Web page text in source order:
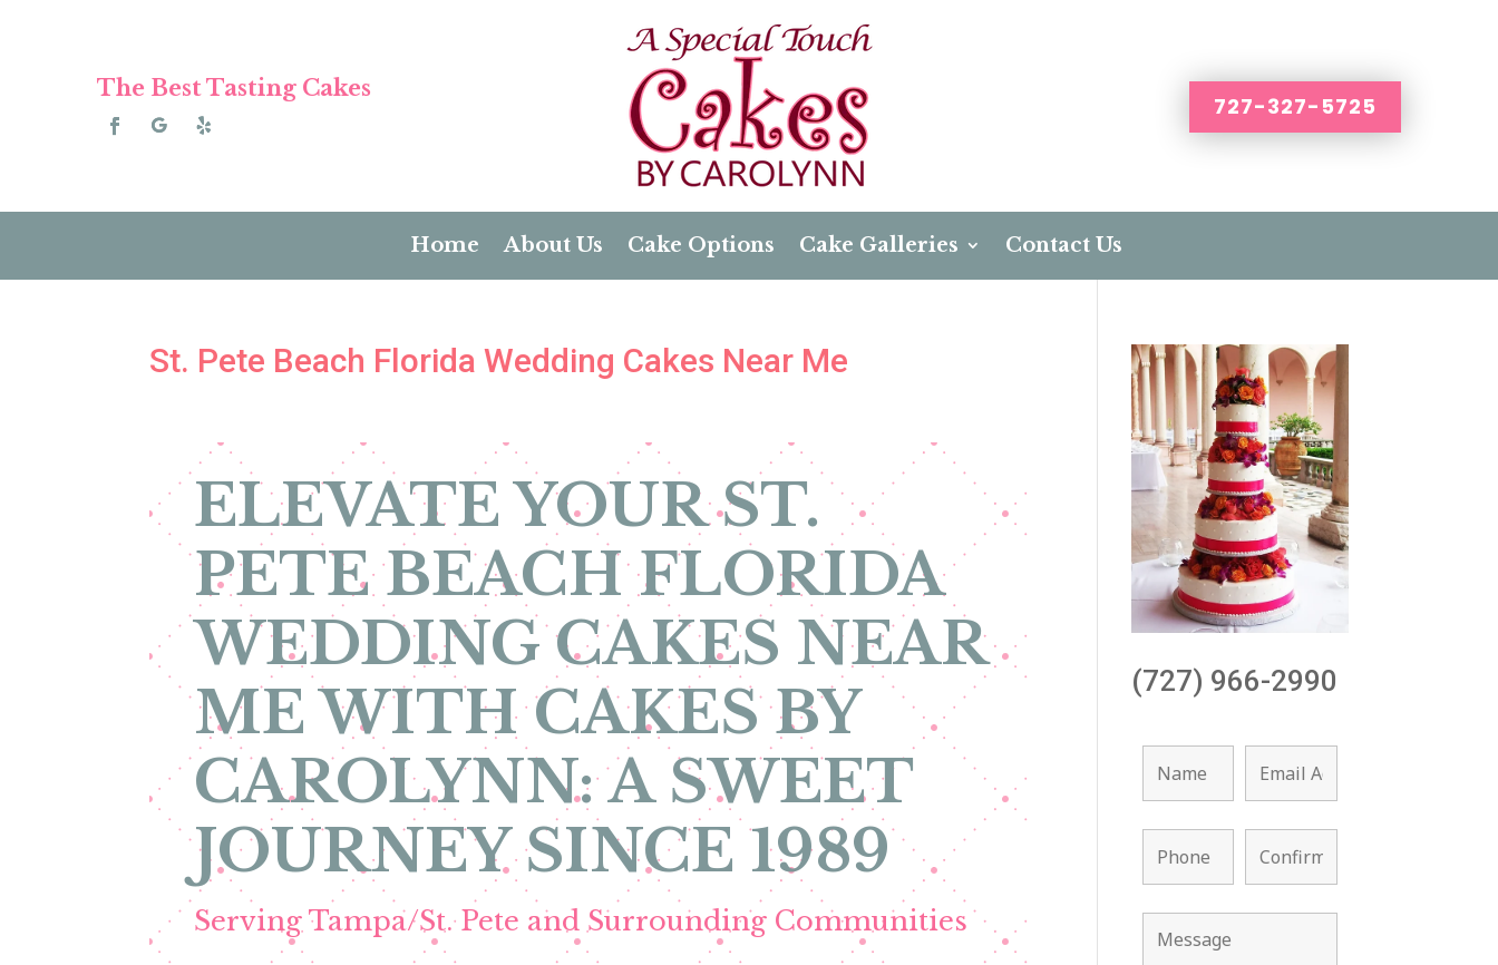
The Best Tasting Cakes
727-327-5725
Home About Us Cake Options Cake Galleries Contact Us
St. Pete Beach Florida Wedding Cakes Near Me
ELEVATE YOUR ST.
PETE BEACH FLORIDA
WEDDING CAKES NEAR
ME WITH CAKES BY
CAROLYNN: A SWEET
JOURNEY SINCE 1989
Serving Tampa/St. Pete and Surrounding Communities
(727) 966-2990